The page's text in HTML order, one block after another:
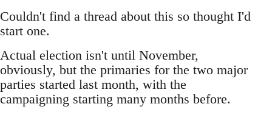
Couldn't find a thread about this so thought I'd
start one.
Actual election isn't until November,
obviously, but the primaries for the two major
parties started last month, with the
campaigning starting many months before.